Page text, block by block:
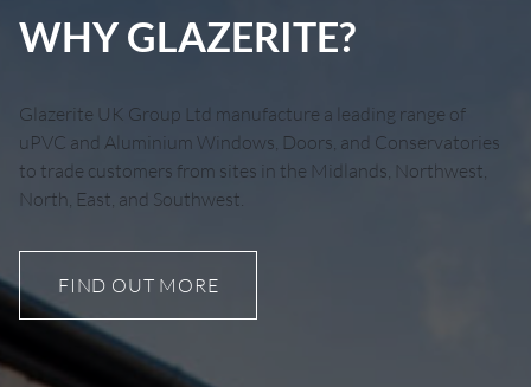
WHY GLAZERITE?
Glazerite UK Group Ltd manufacture a leading range of
uPVC and Aluminium Windows, Doors, and Conservatories
to trade customers from sites in the Midlands, Northwest,
North, East, and Southwest.
FIND OUT MORE